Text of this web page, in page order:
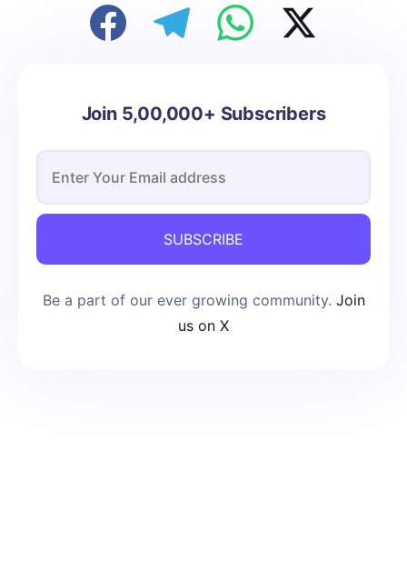
Join 5,00,000+ Subscribers
SUBSCRIBE
Be a part of our ever growing community. Join
us on X